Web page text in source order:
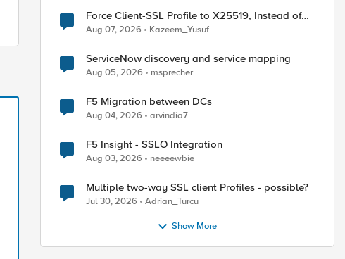
Force Client-SSL Profile to X25519, Instead of
Post-Quantum Cryptography
Aug 07, 2026 Kazeem_Yusuf
ServiceNow discovery and service mapping
Aug 05, 2026 msprecher
F5 Migration between DCs
Aug 04, 2026 arvindia7
F5 Insight - SSLO Integration
Aug 03, 2026 neeeewbie
Multiple two-way SSL client Profiles - possible?
Jul 30, 2026 Adrian_Turcu
Show More